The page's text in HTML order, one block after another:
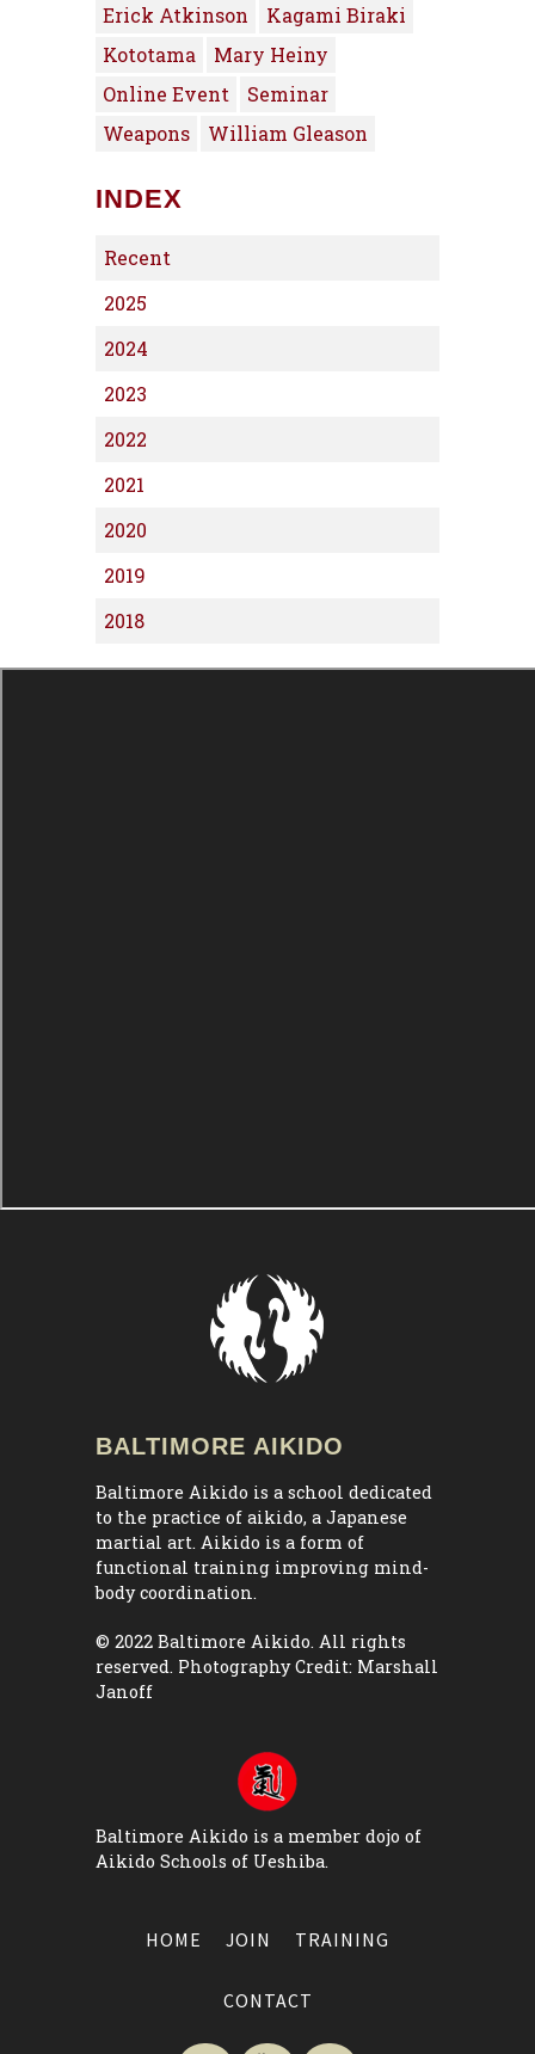
Erick Atkinson
Kagami Biraki
Kototama
Mary Heiny
Online Event
Seminar
Weapons
William Gleason
INDEX
Recent
2025
2024
2023
2022
2021
2020
2019
2018
BALTIMORE AIKIDO
Baltimore Aikido is a school dedicated
to the practice of aikido, a Japanese
martial art. Aikido is a form of
functional training improving mind-
body coordination.
© 2022 Baltimore Aikido. All rights
reserved. Photography Credit: Marshall
Janoff
Baltimore Aikido is a member dojo of
Aikido Schools of Ueshiba.
HOME JOIN TRAINING
CONTACT